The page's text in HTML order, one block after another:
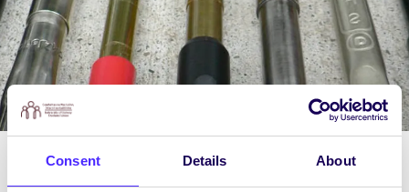
Consent Details About
Course Content